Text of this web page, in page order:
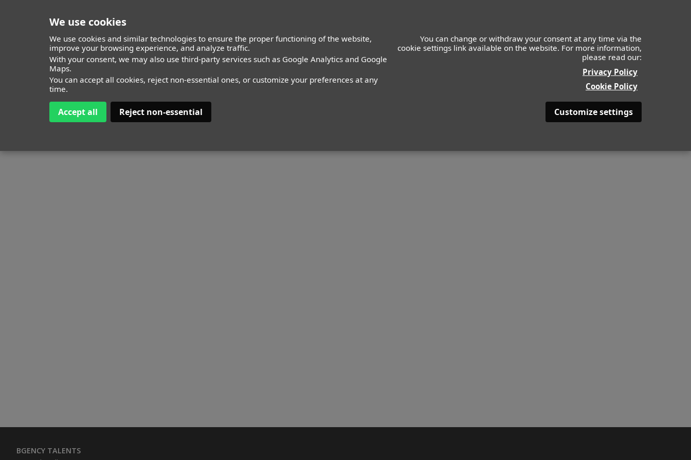
We use cookies
We use cookies and similar technologies to ensure the proper functioning of the website,
improve your browsing experience, and analyze traffic.
With your consent, we may also use third-party services such as Google Analytics and Google
Maps.
You can accept all cookies, reject non-essential ones, or customize your preferences at any
time.
You can change or withdraw your consent at any time via the
cookie settings link available on the website. For more information,
please read our:
Privacy Policy
Cookie Policy
Accept all Reject non-essential Customize settings
Talent
BGENCY TALENTS